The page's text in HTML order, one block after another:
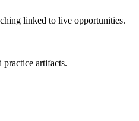
linked to live opportunities.
practice artifacts.